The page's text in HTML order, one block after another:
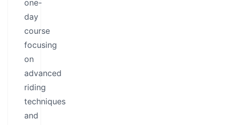
one-
day
course
focusing
on
advanced
riding
techniques
and